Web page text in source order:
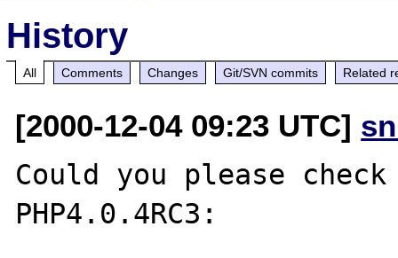
History
All Comments Changes Git/SVN commits Related
[2000-12-04 09:23 UTC]
Could you please
PHP4.0.4RC3: